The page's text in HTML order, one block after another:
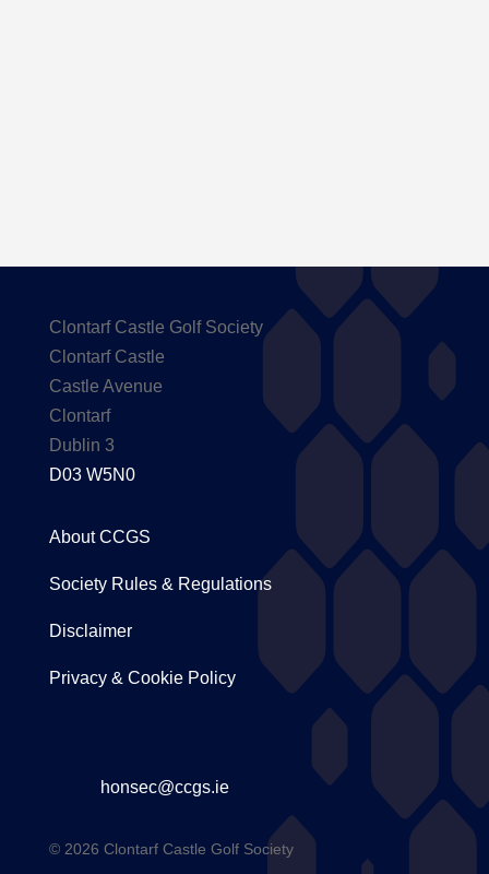
Clontarf Castle Golf Society
Clontarf Castle
Castle Avenue
Clontarf
Dublin 3
D03 W5N0
About CCGS
Society Rules & Regulations
Disclaimer
Privacy & Cookie Policy
honsec@ccgs.ie
© 2026 Clontarf Castle Golf Society